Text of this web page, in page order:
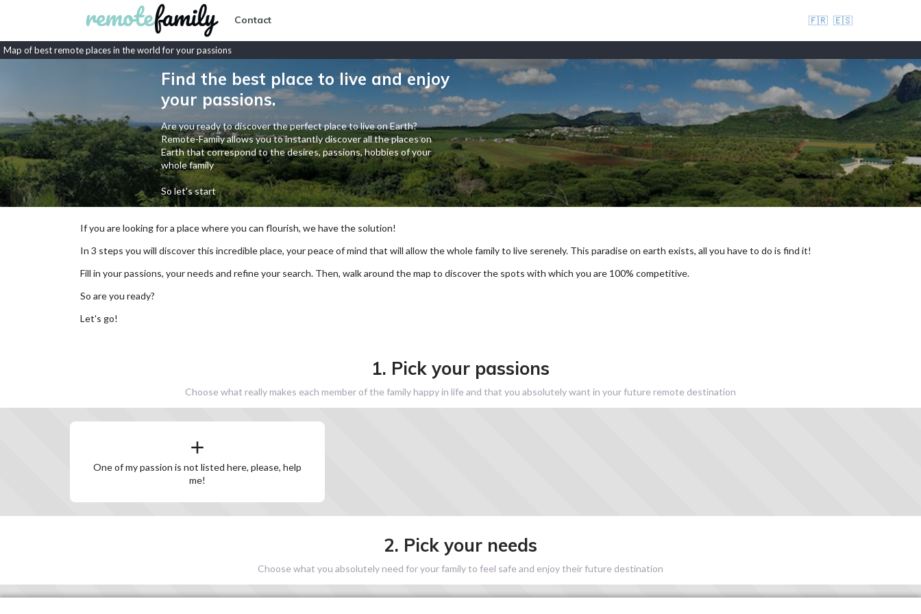
Contact 🇫🇷 🇪🇸
Map of best remote places in the world for your passions
Find the best place to live and enjoy
your passions.
Are you ready to discover the perfect place to live on Earth?
Remote-Family allows you to instantly discover all the places on
Earth that correspond to the desires, passions, hobbies of your
whole family
So let's start
If you are looking for a place where you can flourish, we have the solution!
In 3 steps you will discover this incredible place, your peace of mind that will allow the whole family to live serenely. This paradise on earth exists, all you have to do is find it!
Fill in your passions, your needs and refine your search. Then, walk around the map to discover the spots with which you are 100% competitive.
So are you ready?
Let's go!
1. Pick your passions
Choose what really makes each member of the family happy in life and that you absolutely want in your future remote destination
One of my passion is not listed here, please, help
me!
2. Pick your needs
Choose what you absolutely need for your family to feel safe and enjoy their future destination